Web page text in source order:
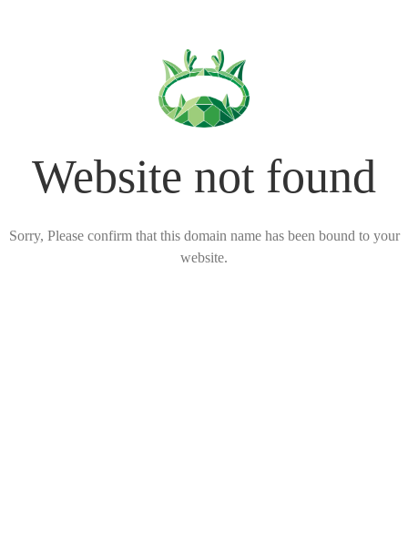
Website not found
Sorry, Please confirm that this domain name has been bound to your
website.